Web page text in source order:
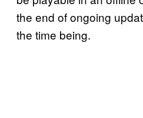
the end of ongoing
the time being.